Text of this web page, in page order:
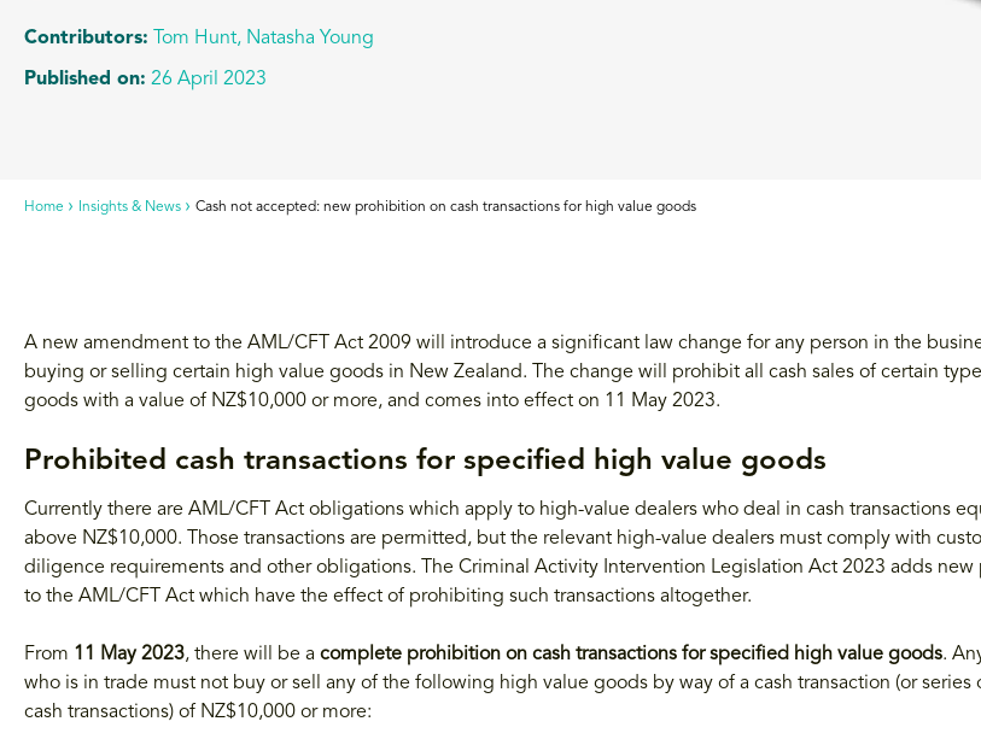
Home Insights & News Cash not accepted: new prohibition on cash transactions for high value goods
Contributors: Tom Hunt, Natasha Young
Published on: 26 April 2023
A new amendment to the AML/CFT Act 2009 will introduce a significant law change for any person in the
buying or selling certain high value goods in New Zealand. The change will prohibit all cash sales of certain
goods with a value of NZ$10,000 or more, and comes into effect on 11 May 2023.
Prohibited cash transactions for specified high value goods
Currently there are AML/CFT Act obligations which apply to high-value dealers who deal in cash transactions
above NZ$10,000. Those transactions are permitted, but the relevant high-value dealers must comply with
diligence requirements and other obligations. The Criminal Activity Intervention Legislation Act 2023 adds new
to the AML/CFT Act which have the effect of prohibiting such transactions altogether.
From 11 May 2023, there will be a complete prohibition on cash transactions for specified high value goods.
who is in trade must not buy or sell any of the following high value goods by way of a cash transaction (or series
cash transactions) of NZ$10,000 or more: